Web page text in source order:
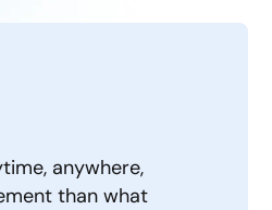
anywhere,
than what